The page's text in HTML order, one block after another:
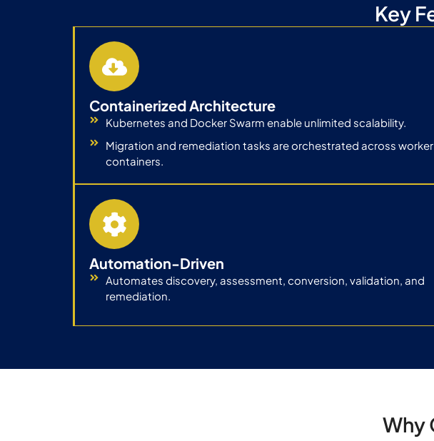
Key
Containerized Architecture
Kubernetes and Docker Swarm enable unlimited scalability.
Migration and remediation tasks are orchestrated across worker
containers.
Automation-Driven
Automates discovery, assessment, conversion, validation, and
remediation.
Why